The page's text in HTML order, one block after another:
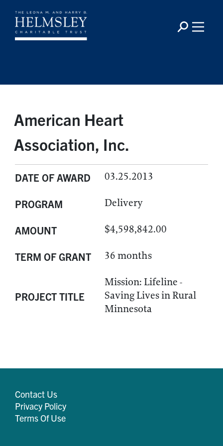
American Heart
Association, Inc.
DATE OF AWARD 03.25.2013
PROGRAM Delivery
AMOUNT $4,598,842.00
TERM OF GRANT 36 months
PROJECT TITLE
Mission: Lifeline -
Saving Lives in Rural
Minnesota
Contact Us
Privacy Policy
Terms Of Use